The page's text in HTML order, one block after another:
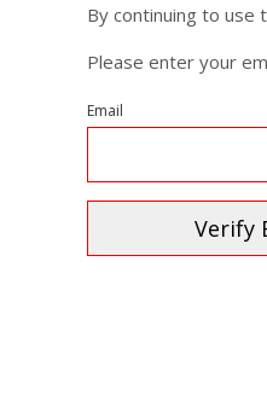
By continuing to use
Please enter your
Email